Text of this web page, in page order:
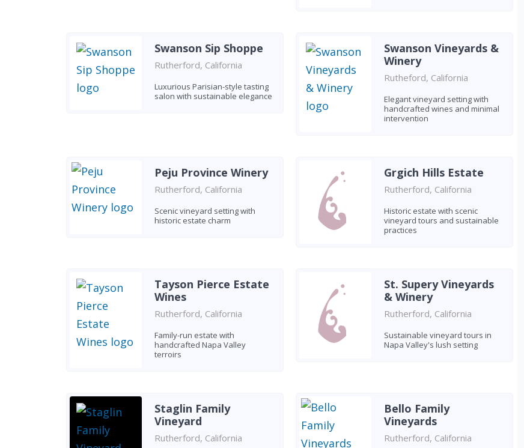
Swanson Sip Shoppe
Rutherford, California
Luxurious Parisian-style tasting
salon with sustainable elegance
Swanson Vineyards &
Winery
Rutheford, California
Elegant vineyard setting with
handcrafted wines and minimal
intervention
Peju Province Winery
Rutherford, California
Scenic vineyard setting with
historic estate charm
Grgich Hills Estate
Rutherford, California
Historic estate with scenic
vineyard tours and sustainable
practices
Tayson Pierce Estate
Wines
Rutherford, California
Family-run estate with
handcrafted Napa Valley
terroirs
St. Supery Vineyards
& Winery
Rutherford, California
Sustainable vineyard tours in
Napa Valley's lush setting
Staglin Family
Vineyard
Rutherford, California
Bello Family
Vineyards
Rutherford, California